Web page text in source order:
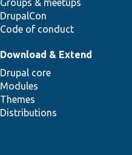
Groups & meetups
DrupalCon
Code of conduct
Download & Extend
Drupal core
Modules
Themes
Distributions